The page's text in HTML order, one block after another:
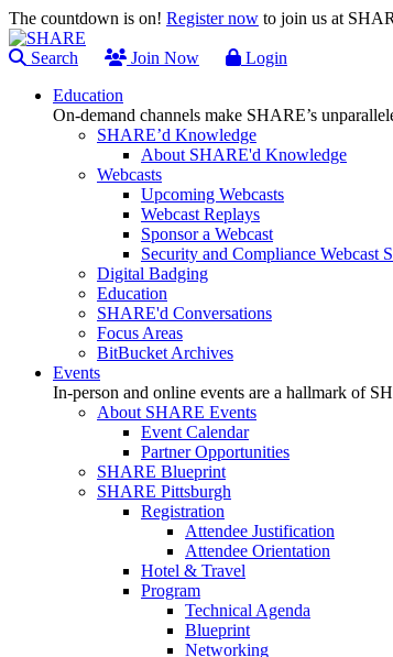
The countdown is on! Register now to join us at
Search Join Now
Login
Education
On-demand channels make SHARE’s
SHARE’d Knowledge
About SHARE'd Knowledge
Webcasts
Upcoming Webcasts
Webcast Replays
Sponsor a Webcast
Security and Compliance Webcast
Digital Badging
Education
SHARE'd Conversations
Focus Areas
BitBucket Archives
Events
In-person and online events are a hallmark of
About SHARE Events
Event Calendar
Partner Opportunities
SHARE Blueprint
SHARE Pittsburgh
Registration
Attendee Justification
Attendee Orientation
Hotel & Travel
Program
Technical Agenda
Blueprint
Networking